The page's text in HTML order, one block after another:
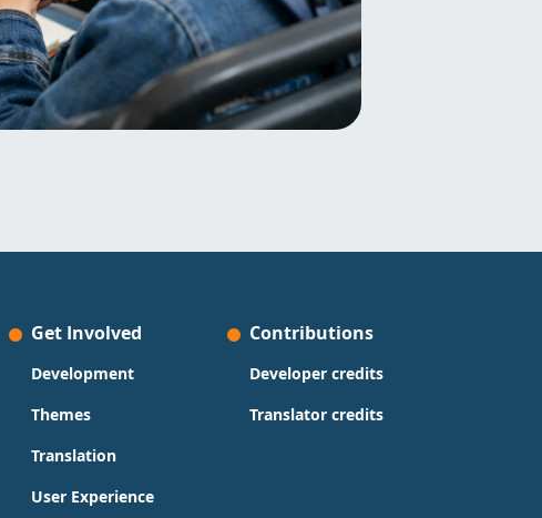
Get Involved
Development
Themes
Translation
User Experience
Contributions
Developer credits
Translator credits